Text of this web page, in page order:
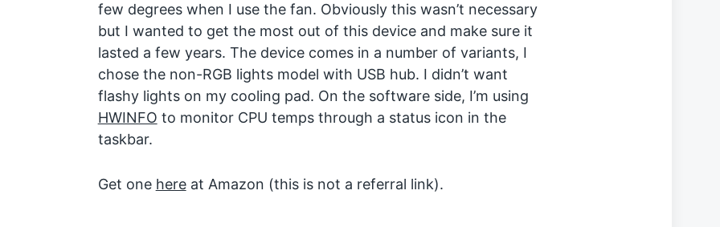
few degrees when I use the fan. Obviously this wasn’t necessary
but I wanted to get the most out of this device and make sure it
lasted a few years. The device comes in a number of variants, I
chose the non-RGB lights model with USB hub. I didn’t want
flashy lights on my cooling pad. On the software side, I’m using
HWINFO to monitor CPU temps through a status icon in the
taskbar.
Get one hereat Amazon (this is not a referral link).